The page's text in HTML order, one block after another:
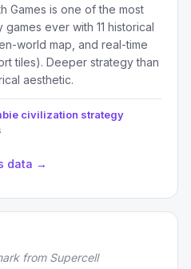
Games is one of the most
ever with 11 historical
world map, and real-time
tiles). Deeper strategy than
aesthetic.
civilization strategy
data →
from Supercell